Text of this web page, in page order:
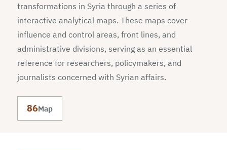
transformations in Syria through a series of
interactive analytical maps. These maps cover
influence and control areas, front lines, and
administrative divisions, serving as an essential
reference for researchers, policymakers, and
journalists concerned with Syrian affairs.
86Map